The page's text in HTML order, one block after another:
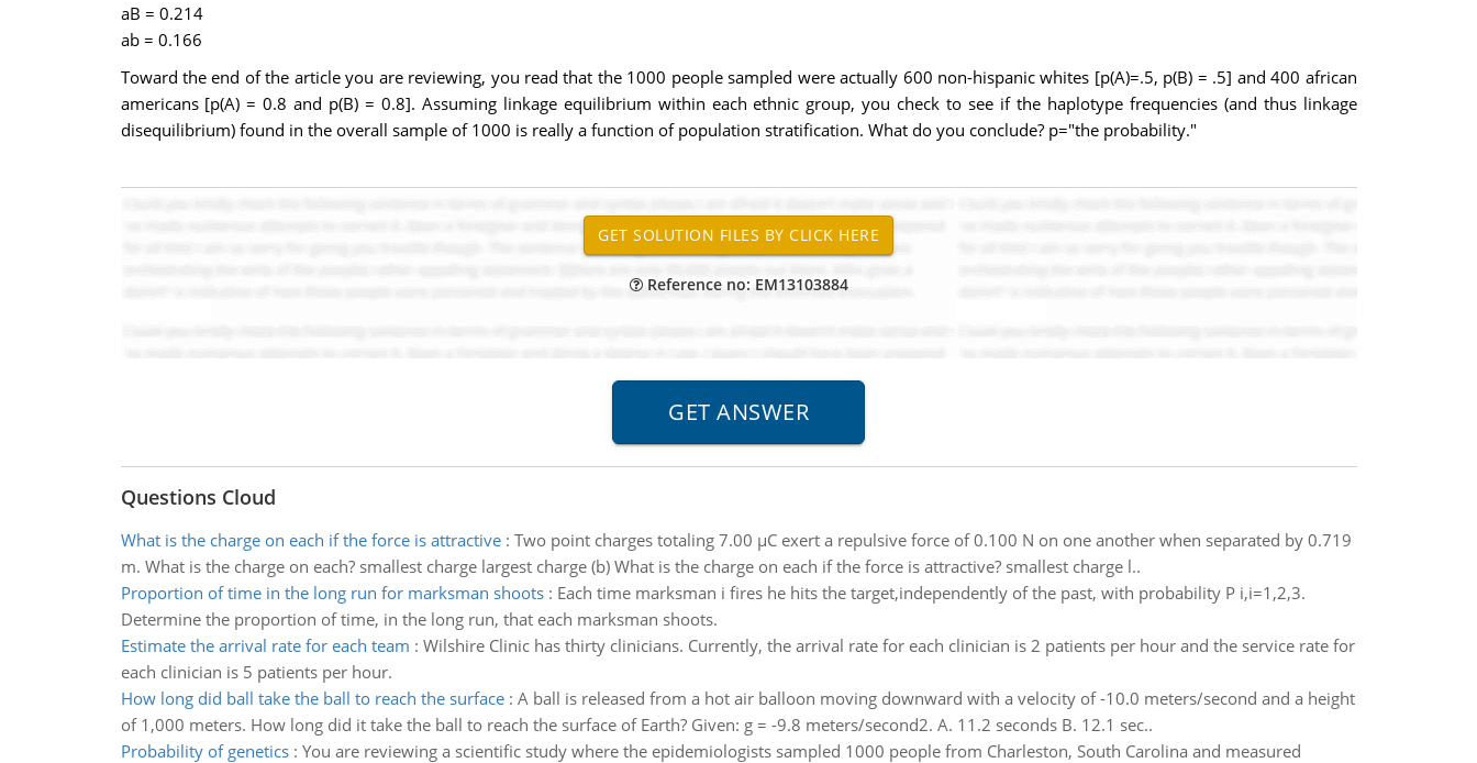
aB = 0.214
ab = 0.166
Toward the end of the article you are reviewing, you read that the 1000 people sampled were actually 600 non-hispanic whites [p(A)=.5, p(B) = .5] and 400 african
americans [p(A) = 0.8 and p(B) = 0.8]. Assuming linkage equilibrium within each ethnic group, you check to see if the haplotype frequencies (and thus linkage
disequilibrium) found in the overall sample of 1000 is really a function of population stratification. What do you conclude? p="the probability."
Reference no: EM13103884
Questions Cloud
What is the charge on each if the force is attractive: Two point charges totaling 7.00 µC exert a repulsive force of 0.100 N on one another when separated by 0.719
m. What is the charge on each? smallest charge largest charge (b) What is the charge on each if the force is attractive? smallest charge l..
Proportion of time in the long run for marksman shoots: Each time marksman i fires he hits the target,independently of the past, with probability P i,i=1,2,3.
Determine the proportion of time, in the long run, that each marksman shoots.
Estimate the arrival rate for each team : Wilshire Clinic has thirty clinicians. Currently, the arrival rate for each clinician is 2 patients per hour and the service rate for
each clinician is 5 patients per hour.
How long did ball take the ball to reach the surface: A ball is released from a hot air balloon moving downward with a velocity of -10.0 meters/second and a height
of 1,000 meters. How long did it take the ball to reach the surface of Earth? Given: g = -9.8 meters/second2. A. 11.2 seconds B. 12.1 sec..
Probability of genetics: You are reviewing a scientific study where the epidemiologists sampled 1000 people from Charleston, South Carolina and measured